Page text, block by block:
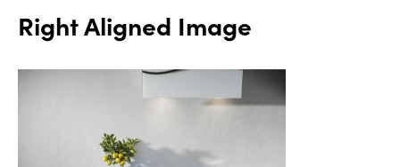
Right Aligned Image